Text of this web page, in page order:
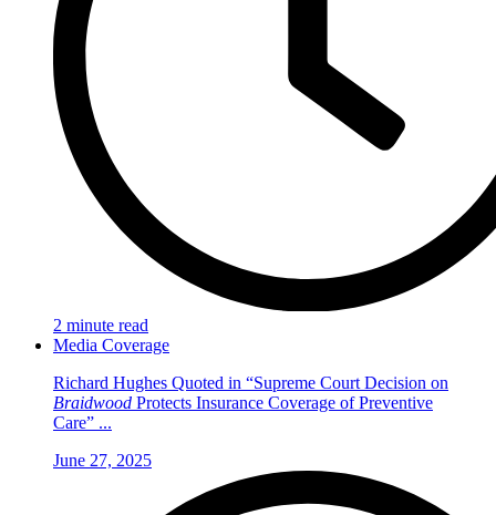
2 minute read
Media Coverage
Richard Hughes Quoted in “Supreme Court Decision on
Braidwood Protects Insurance Coverage of Preventive
Care” ...
June 27, 2025